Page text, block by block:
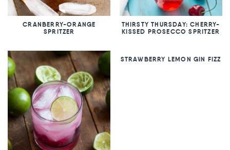
CRANBERRY-ORANGE
SPRITZER
THIRSTY THURSDAY: CHERRY-
KISSED PROSECCO SPRITZER
STRAWBERRY LEMON GIN FIZZ